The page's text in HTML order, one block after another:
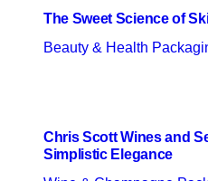
The Sweet Science of
Beauty & Health
Chris Scott Wines and
Simplistic Elegance